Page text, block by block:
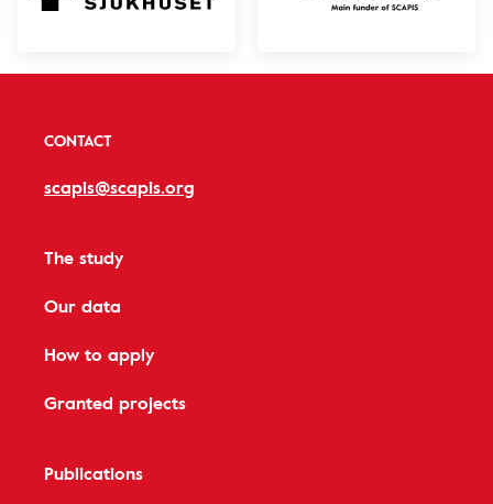
CONTACT
scapis@scapis.org
The study
Our data
How to apply
Granted projects
Publications